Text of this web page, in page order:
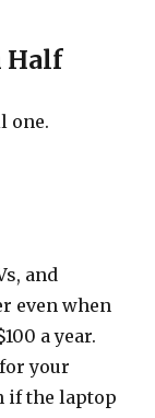
Half
one.
and
even when
a year.
your
if the laptop